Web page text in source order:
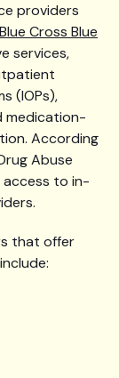
providers
Blue Cross Blue
services,
(IOPs),
medication-
According
Abuse
access to in-
that offer